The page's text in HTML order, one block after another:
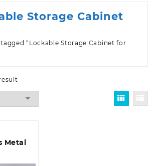
Storage Cabinet
“Lockable Storage Cabinet for
Metal